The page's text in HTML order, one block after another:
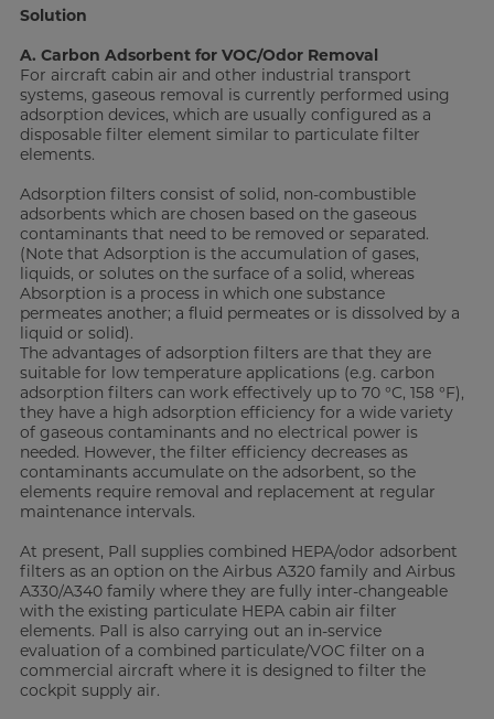
Solution
A. Carbon Adsorbent for VOC/Odor Removal
For aircraft cabin air and other industrial transport
systems, gaseous removal is currently performed using
adsorption devices, which are usually configured as a
disposable filter element similar to particulate filter
elements.
Adsorption filters consist of solid, non-combustible
adsorbents which are chosen based on the gaseous
contaminants that need to be removed or separated.
(Note that Adsorption is the accumulation of gases,
liquids, or solutes on the surface of a solid, whereas
Absorption is a process in which one substance
permeates another; a fluid permeates or is dissolved by a
liquid or solid).
The advantages of adsorption filters are that they are
suitable for low temperature applications (e.g. carbon
adsorption filters can work effectively up to 70 °C, 158 °F),
they have a high adsorption efficiency for a wide variety
of gaseous contaminants and no electrical power is
needed. However, the filter efficiency decreases as
contaminants accumulate on the adsorbent, so the
elements require removal and replacement at regular
maintenance intervals.
At present, Pall supplies combined HEPA/odor adsorbent
filters as an option on the Airbus A320 family and Airbus
A330/A340 family where they are fully inter-changeable
with the existing particulate HEPA cabin air filter
elements. Pall is also carrying out an in-service
evaluation of a combined particulate/VOC filter on a
commercial aircraft where it is designed to filter the
cockpit supply air.